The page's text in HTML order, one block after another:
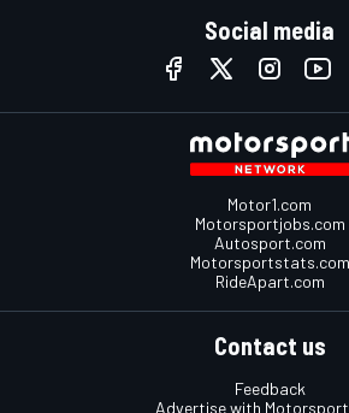
Social media
Motor1.com
Motorsportjobs.com
Autosport.com
Motorsportstats.com
RideApart.com
Contact us
Feedback
Advertise with